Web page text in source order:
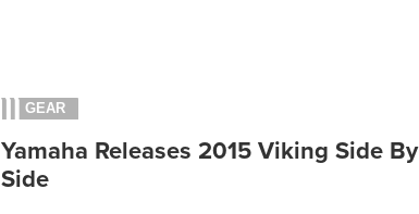
GEAR
Yamaha Releases 2015 Viking Side By
Side